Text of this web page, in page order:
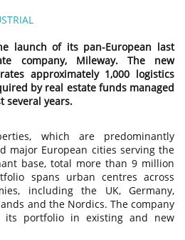
launch of its pan-European last
company, Mileway. The new
approximately 1,000 logistics
by real estate funds managed
several years.
which are predominantly
major European cities serving the
base, total more than 9 million
spans urban centres across
including the UK, Germany,
and the Nordics. The company
its portfolio in existing and new